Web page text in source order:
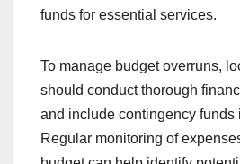
funds for essential services.
To manage budget overruns,
should conduct thorough
and include contingency funds
Regular monitoring of